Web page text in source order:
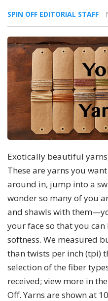
SPIN OFF EDITORIAL STAFF
Exotically beautiful
These are yarns you
around in, jump into a
wonder so many of you
and shawls with
your face so that you
softness. We measured
than twists per inch (tpi)
selection of the fiber
received; view more in
Off. Yarns are shown at